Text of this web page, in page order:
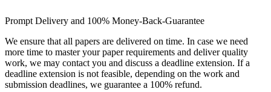
Prompt Delivery and 100% Money-Back-Guarantee
We ensure that all papers are delivered on time. In case we need
more time to master your paper requirements and deliver quality
work, we may contact you and discuss a deadline extension. If a
deadline extension is not feasible, depending on the work and
submission deadlines, we guarantee a 100% refund.